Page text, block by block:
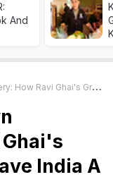
And
Shivaan Gave India A 'Healthy' Ice Cream
India A